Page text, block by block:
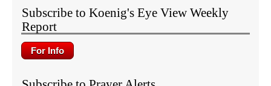
Subscribe to Koenig's Eye View Weekly
Report